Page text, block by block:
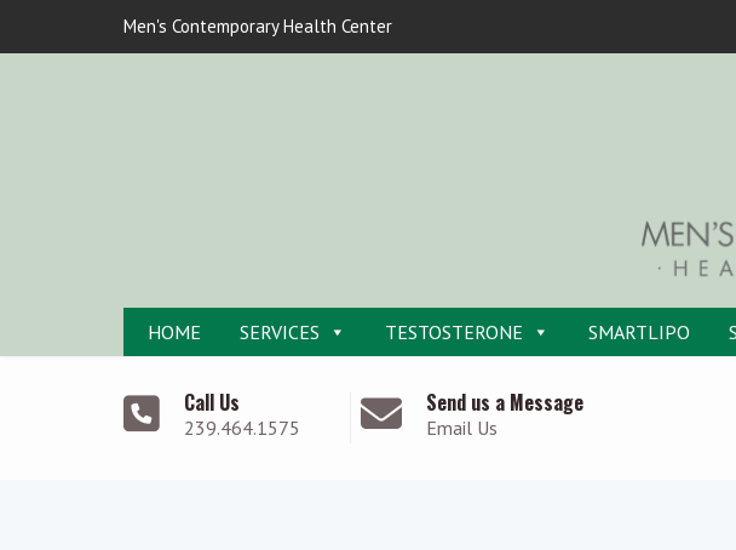
Men's Contemporary Health Center
HOME SERVICES TESTOSTERONE SMARTLIPO
Call Us
239.464.1575
Send us a Message
Email Us